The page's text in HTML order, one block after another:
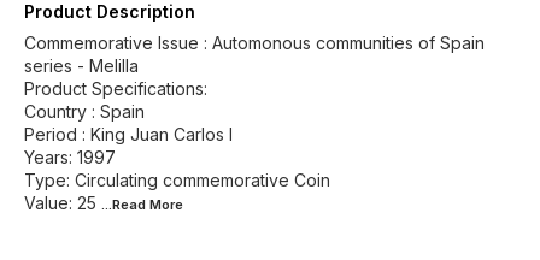
Product Description
Commemorative Issue : Automonous communities of Spain
series - Melilla
Product Specifications:
Country : Spain
Period : King Juan Carlos I
Years: 1997
Type: Circulating commemorative Coin
Value: 25 ...Read More